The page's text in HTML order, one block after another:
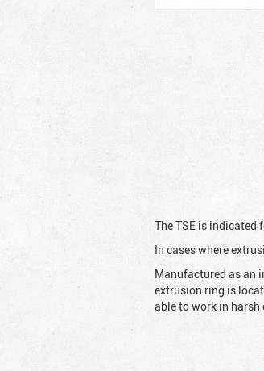
The TSE is
In cases where
Manufactured as an
extrusion ring is
able to work in